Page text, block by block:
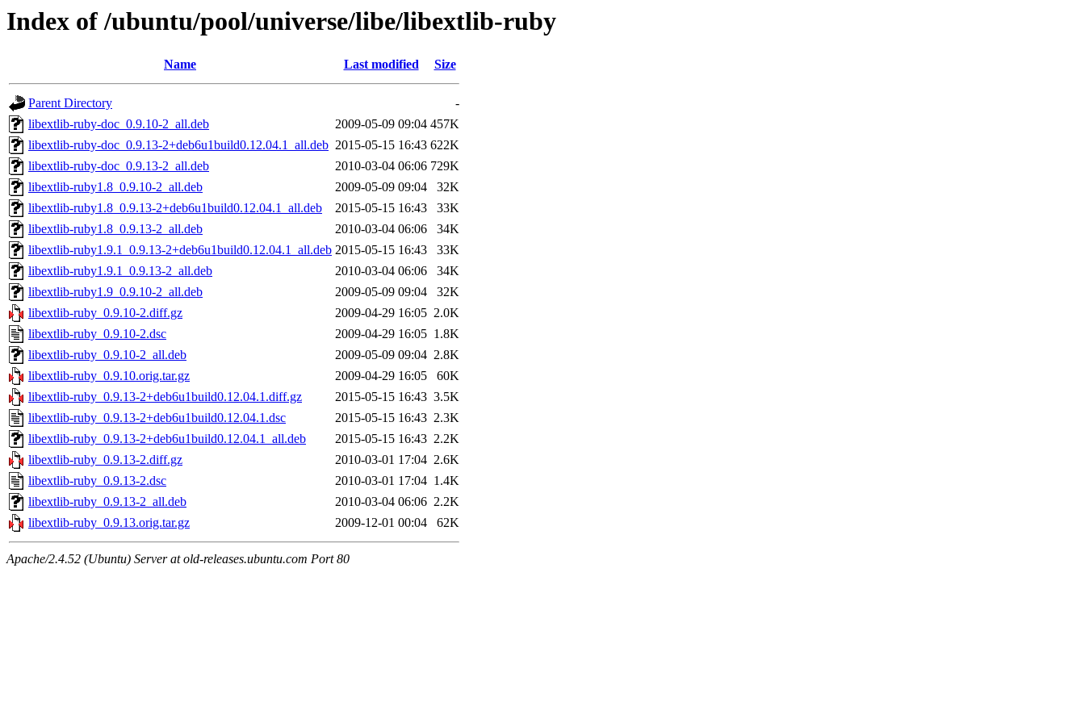
Index of /ubuntu/pool/universe/libe/libextlib-ruby
Name Last modified Size
Parent Directory
-
libextlib-ruby-doc_0.9.10-2_all.deb
2009-05-09 09:04 457K
libextlib-ruby-doc_0.9.13-2+deb6u1build0.12.04.1_all.deb 2015-05-15 16:43 622K
libextlib-ruby-doc_0.9.13-2_all.deb
2010-03-04 06:06 729K
libextlib-ruby1.8_0.9.10-2_all.deb
2009-05-09 09:04
32K
libextlib-ruby1.8_0.9.13-2+deb6u1build0.12.04.1_all.deb
2015-05-15 16:43
33K
libextlib-ruby1.8_0.9.13-2_all.deb
2010-03-04 06:06
34K
libextlib-ruby1.9.1_0.9.13-2+deb6u1build0.12.04.1_all.deb 2015-05-15 16:43
33K
libextlib-ruby1.9.1_0.9.13-2_all.deb
2010-03-04 06:06
34K
libextlib-ruby1.9_0.9.10-2_all.deb
2009-05-09 09:04
32K
libextlib-ruby_0.9.10-2.diff.gz
2009-04-29 16:05 2.0K
libextlib-ruby_0.9.10-2.dsc
2009-04-29 16:05 1.8K
libextlib-ruby_0.9.10-2_all.deb
2009-05-09 09:04 2.8K
libextlib-ruby_0.9.10.orig.tar.gz
2009-04-29 16:05
60K
libextlib-ruby_0.9.13-2+deb6u1build0.12.04.1.diff.gz
2015-05-15 16:43 3.5K
libextlib-ruby_0.9.13-2+deb6u1build0.12.04.1.dsc
2015-05-15 16:43 2.3K
libextlib-ruby_0.9.13-2+deb6u1build0.12.04.1_all.deb
2015-05-15 16:43 2.2K
libextlib-ruby_0.9.13-2.diff.gz
2010-03-01 17:04 2.6K
libextlib-ruby_0.9.13-2.dsc
2010-03-01 17:04 1.4K
libextlib-ruby_0.9.13-2_all.deb
2010-03-04 06:06 2.2K
libextlib-ruby_0.9.13.orig.tar.gz
2009-12-01 00:04 62K
Apache/2.4.52 (Ubuntu) Server at old-releases.ubuntu.com Port 80